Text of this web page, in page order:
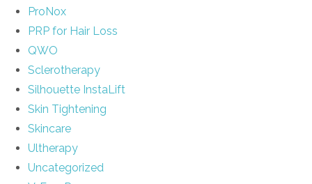
ProNox
PRP for Hair Loss
QWO
Sclerotherapy
Silhouette InstaLift
Skin Tightening
Skincare
Ultherapy
Uncategorized